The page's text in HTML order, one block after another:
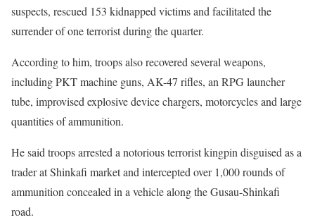
suspects, rescued 153 kidnapped victims and facilitated the
surrender of one terrorist during the quarter.
According to him, troops also recovered several weapons,
including PKT machine guns, AK-47 rifles, an RPG launcher
tube, improvised explosive device chargers, motorcycles and large
quantities of ammunition.
He said troops arrested a notorious terrorist kingpin disguised as a
trader at Shinkafi market and intercepted over 1,000 rounds of
ammunition concealed in a vehicle along the Gusau-Shinkafi
road.